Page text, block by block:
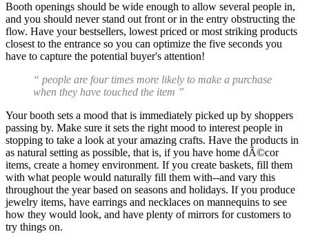
Booth openings should be wide enough to allow several people in,
and you should never stand out front or in the entry obstructing the
flow. Have your bestsellers, lowest priced or most striking products
closest to the entrance so you can optimize the five seconds you
have to capture the potential buyer's attention!
“ people are four times more likely to make a purchase
when they have touched the item ”
Your booth sets a mood that is immediately picked up by shoppers
passing by. Make sure it sets the right mood to interest people in
stopping to take a look at your amazing crafts. Have the products in
as natural setting as possible, that is, if you have home dÃ©cor
items, create a homey environment. If you create baskets, fill them
with what people would naturally fill them with--and vary this
throughout the year based on seasons and holidays. If you produce
jewelry items, have earrings and necklaces on mannequins to see
how they would look, and have plenty of mirrors for customers to
try things on.